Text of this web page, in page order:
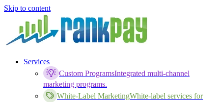
Skip to content
Services
Custom ProgramsIntegrated multi-channel
marketing programs.
White-Label MarketingWhite-label services for